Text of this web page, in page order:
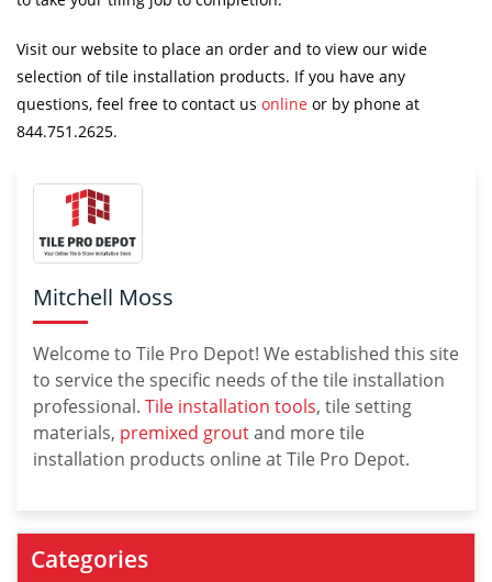
Visit our website to place an order and to view our wide
selection of tile installation products. If you have any
questions, feel free to contact us online or by phone at
844.751.2625.
Mitchell Moss
Welcome to Tile Pro Depot! We established this site
to service the specific needs of the tile installation
professional. Tile installation tools, tile setting
materials, premixed groutand more tile
installation products online at Tile Pro Depot.
Categories